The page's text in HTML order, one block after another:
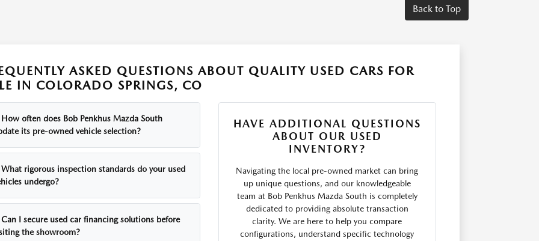
Back to Top
ASKED QUESTIONS ABOUT QUALITY USED CARS FOR
IN COLORADO SPRINGS, CO
How often does Bob Penkhus Mazda South
its pre-owned vehicle selection?
What rigorous inspection standards do your used
undergo?
Can I secure used car financing solutions before
the showroom?
HAVE ADDITIONAL QUESTIONS
ABOUT OUR USED
INVENTORY?
Navigating the local pre-owned market can bring
up unique questions, and our knowledgeable
team at Bob Penkhus Mazda South is completely
dedicated to providing absolute transaction
clarity. We are here to help you compare
configurations, understand specific technology